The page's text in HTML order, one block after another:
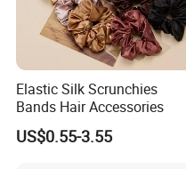
Elastic Silk Scrunchies
Bands Hair Accessories
US$0.55-3.55